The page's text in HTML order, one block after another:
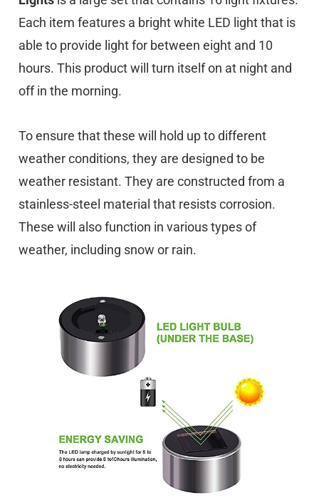
Each item features a bright white LED light that is
able to provide light for between eight and 10
hours. This product will turn itself on at night and
off in the morning.
To ensure that these will hold up to different
weather conditions, they are designed to be
weather resistant. They are constructed from a
stainless-steel material that resists corrosion.
These will also function in various types of
weather, including snow or rain.